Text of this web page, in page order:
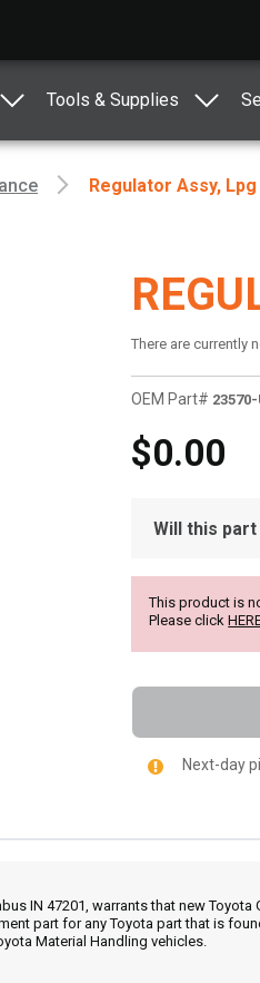
Tools & Supplies
Regulator Assy, Lpg
There are currently
OEM Part#
$0.00
Will this
This product is
Please click
Next-day
IN 47201, warrants that new
part for any Toyota part that is
Material Handling vehicles.